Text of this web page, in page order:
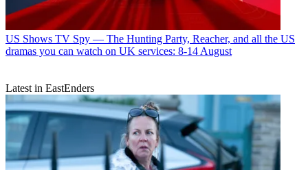
US Shows TV Spy — The Hunting Party, Reacher, and all the US
dramas you can watch on UK services: 8-14 August
Latest in EastEnders